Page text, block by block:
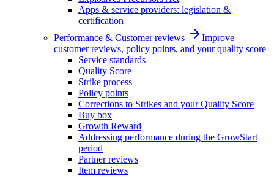
Apps & service providers: legislation &
certification
Performance & Customer reviews
Improve
customer reviews, policy points, and your quality score
Service standards
Quality Score
Strike process
Policy points
Corrections to Strikes and your Quality Score
Buy box
Growth Reward
Addressing performance during the GrowStart
period
Partner reviews
Item reviews